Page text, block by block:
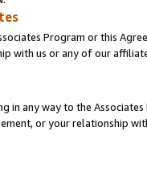
Program or this
with us or any of our
in any way to the
or your relationship